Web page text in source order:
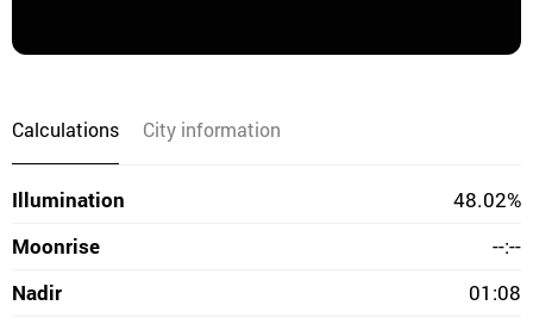
Calculations City information
Illumination
48.02%
Moonrise
--:--
Nadir
01:08